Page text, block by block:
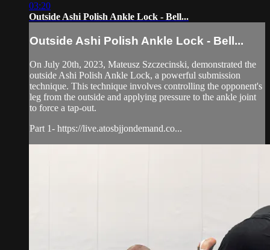
03:20
Outside Ashi Polish Ankle Lock - Bell...
Outside Ashi Polish Ankle Lock - Bell...
On July 20th, 2023, Mateusz Szczecinski, demonstrated the
outside Ashi Polish Ankle Lock, a powerful submission
technique. This technique involves controlling the opponent's
leg from the outside and applying pressure to the ankle joint
to force a tap-out.
Part 1- https://live.atosbjjondemand.co...